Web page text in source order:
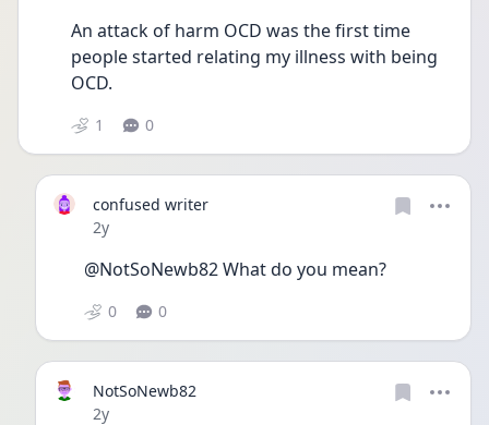
An attack of harm OCD was the first time
people started relating my illness with being
OCD.
1 0
confused writer
Date posted
2y
@NotSoNewb82 What do you mean?
0 0
NotSoNewb82
Date posted
2y